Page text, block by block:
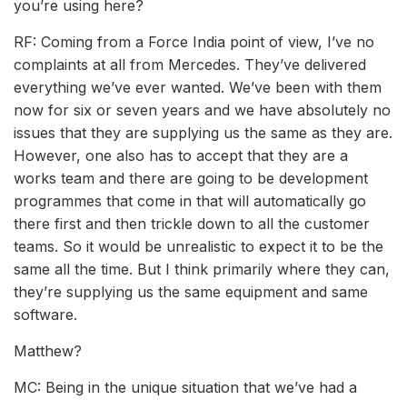
you’re using here?
RF: Coming from a Force India point of view, I’ve no
complaints at all from Mercedes. They’ve delivered
everything we’ve ever wanted. We’ve been with them
now for six or seven years and we have absolutely no
issues that they are supplying us the same as they are.
However, one also has to accept that they are a
works team and there are going to be development
programmes that come in that will automatically go
there first and then trickle down to all the customer
teams. So it would be unrealistic to expect it to be the
same all the time. But I think primarily where they can,
they’re supplying us the same equipment and same
software.
Matthew?
MC: Being in the unique situation that we’ve had a